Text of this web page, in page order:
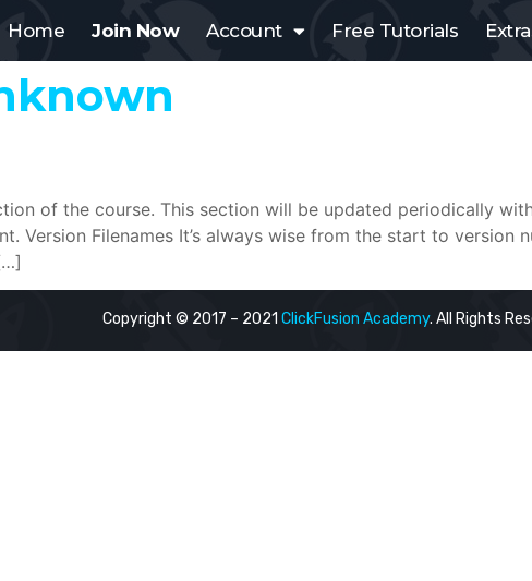
Home Join Now Account Free Tutorials
of the course. This section will be updated periodically
Version Filenames It’s always wise from the start to version
Copyright © 2017 – 2021ClickFusion Academy. All Rights